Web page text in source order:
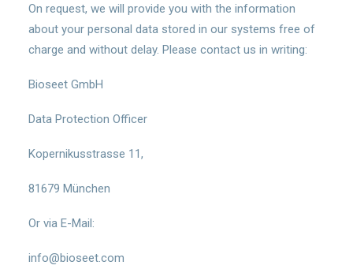
On request, we will provide you with the information
about your personal data stored in our systems free of
charge and without delay. Please contact us in writing:
Bioseet GmbH
Data Protection Officer
Kopernikusstrasse 11,
81679 München
Or via E-Mail:
info@bioseet.com